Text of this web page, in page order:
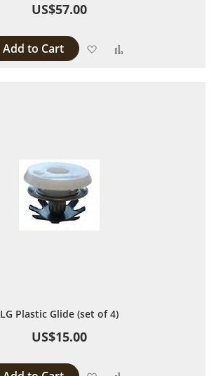
US$57.00
Add to Cart Add to Wish List
LG Plastic Glide (set of 4)
US$15.00